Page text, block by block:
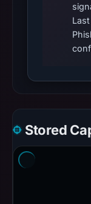
Stored